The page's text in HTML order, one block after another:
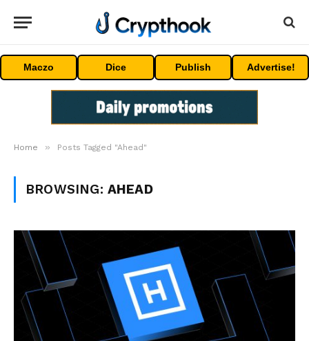
Maczo Dice Publish Advertise!
Home » Posts Tagged "Ahead"
BROWSING: AHEAD